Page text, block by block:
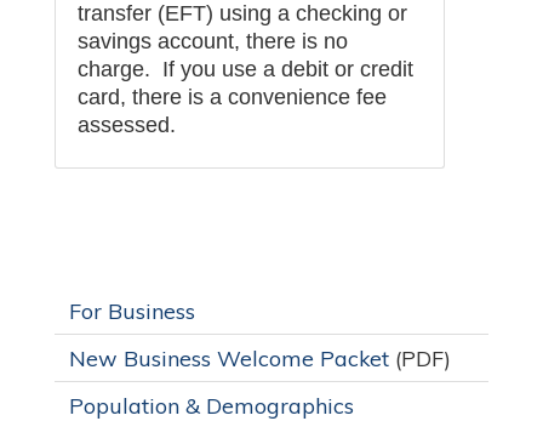
transfer (EFT) using a checking or
savings account, there is no
charge. If you use a debit or credit
card, there is a convenience fee
assessed.
For Business
New Business Welcome Packet (PDF)
Population & Demographics